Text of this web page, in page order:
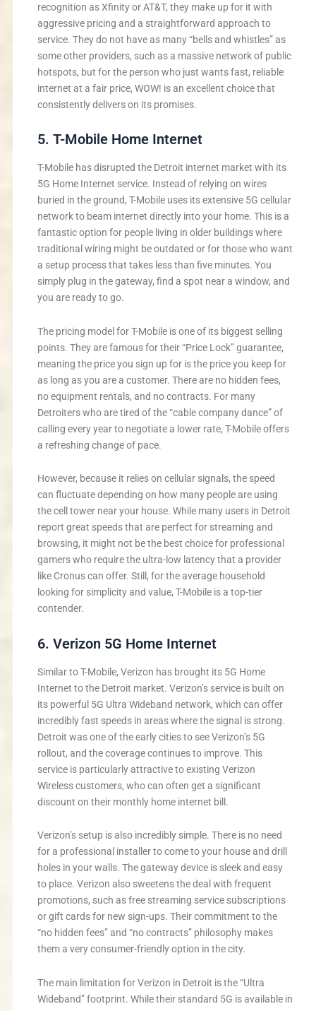
recognition as Xfinity or AT&T, they make up for it with
aggressive pricing and a straightforward approach to
service. They do not have as many “bells and whistles” as
some other providers, such as a massive network of public
hotspots, but for the person who just wants fast, reliable
internet at a fair price, WOW! is an excellent choice that
consistently delivers on its promises.
5. T-Mobile Home Internet
T-Mobile has disrupted the Detroit internet market with its
5G Home Internet service. Instead of relying on wires
buried in the ground, T-Mobile uses its extensive 5G cellular
network to beam internet directly into your home. This is a
fantastic option for people living in older buildings where
traditional wiring might be outdated or for those who want
a setup process that takes less than five minutes. You
simply plug in the gateway, find a spot near a window, and
you are ready to go.
The pricing model for T-Mobile is one of its biggest selling
points. They are famous for their “Price Lock” guarantee,
meaning the price you sign up for is the price you keep for
as long as you are a customer. There are no hidden fees,
no equipment rentals, and no contracts. For many
Detroiters who are tired of the “cable company dance” of
calling every year to negotiate a lower rate, T-Mobile offers
a refreshing change of pace.
However, because it relies on cellular signals, the speed
can fluctuate depending on how many people are using
the cell tower near your house. While many users in Detroit
report great speeds that are perfect for streaming and
browsing, it might not be the best choice for professional
gamers who require the ultra-low latency that a provider
like Cronus can offer. Still, for the average household
looking for simplicity and value, T-Mobile is a top-tier
contender.
6. Verizon 5G Home Internet
Similar to T-Mobile, Verizon has brought its 5G Home
Internet to the Detroit market. Verizon’s service is built on
its powerful 5G Ultra Wideband network, which can offer
incredibly fast speeds in areas where the signal is strong.
Detroit was one of the early cities to see Verizon’s 5G
rollout, and the coverage continues to improve. This
service is particularly attractive to existing Verizon
Wireless customers, who can often get a significant
discount on their monthly home internet bill.
Verizon’s setup is also incredibly simple. There is no need
for a professional installer to come to your house and drill
holes in your walls. The gateway device is sleek and easy
to place. Verizon also sweetens the deal with frequent
promotions, such as free streaming service subscriptions
or gift cards for new sign-ups. Their commitment to the
“no hidden fees” and “no contracts” philosophy makes
them a very consumer-friendly option in the city.
The main limitation for Verizon in Detroit is the “Ultra
Wideband” footprint. While their standard 5G is available in